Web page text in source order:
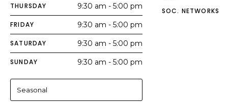
THURSDAY 9:30 am - 5:00 pm
FRIDAY 9:30 am - 5:00 pm
SATURDAY 9:30 am - 5:00 pm
SUNDAY 9:30 am - 5:00 pm
Seasonal
SOC. NETWORKS